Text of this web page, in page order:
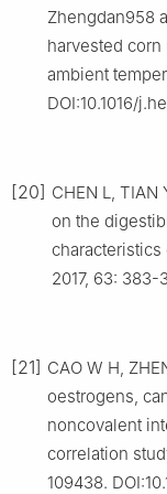
Zhengdan958
harvested
ambient
DOI:10.1016/
[20] CHEN L, TIAN
on the
characteristics
2017, 63: 383-
[21] CAO W H,
oestrogens,
noncovalent
correlation
109438.